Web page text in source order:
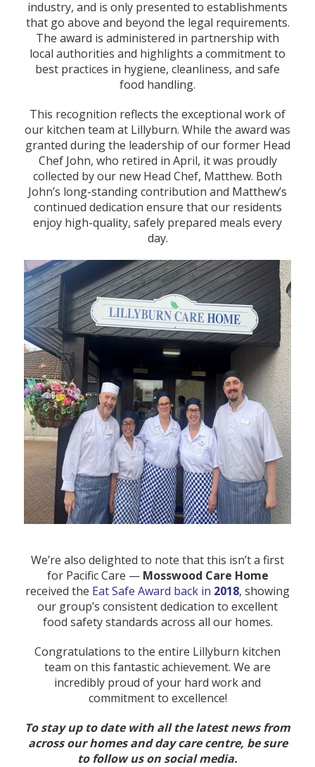
industry, and is only presented to establishments
that go above and beyond the legal requirements.
The award is administered in partnership with
local authorities and highlights a commitment to
best practices in hygiene, cleanliness, and safe
food handling.
This recognition reflects the exceptional work of
our kitchen team at Lillyburn. While the award was
granted during the leadership of our former Head
Chef John, who retired in April, it was proudly
collected by our new Head Chef, Matthew. Both
John’s long-standing contribution and Matthew’s
continued dedication ensure that our residents
enjoy high-quality, safely prepared meals every
day.
We’re also delighted to note that this isn’t a first
for Pacific Care — Mosswood Care Home
received the Eat Safe Award back in 2018, showing
our group’s consistent dedication to excellent
food safety standards across all our homes.
Congratulations to the entire Lillyburn kitchen
team on this fantastic achievement. We are
incredibly proud of your hard work and
commitment to excellence!
To stay up to date with all the latest news from
across our homes and day care centre, be sure
to follow us on social media.